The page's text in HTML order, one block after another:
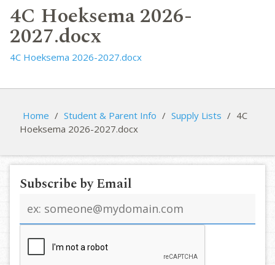
4C Hoeksema 2026-
2027.docx
4C Hoeksema 2026-2027.docx
Home / Student & Parent Info / Supply Lists / 4C
Hoeksema 2026-2027.docx
Subscribe by Email
address